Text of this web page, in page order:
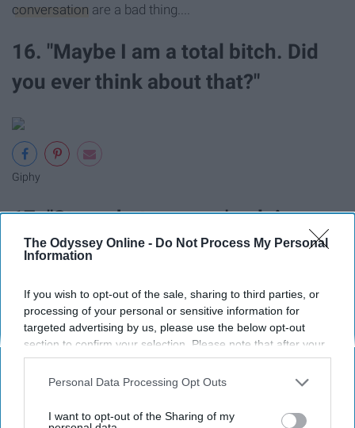
The Odyssey Online - Do Not Process My Personal
Information
If you wish to opt-out of the sale, sharing to third parties, or
processing of your personal or sensitive information for
targeted advertising by us, please use the below opt-out
section to confirm your selection. Please note that after your
opt-out request is processed you may continue seeing
interest-based ads based on personal information utilized by
your opt-out. You may separately opt-out of the further
Personal Data Processing Opt Outs
I want to opt-out of the Sharing of my
conversation are a bad thing....
16. "Maybe I am a total bitch. Did
you ever think about that?"
Giphy
17. "Stop whatever you're doing.
We need to shop."
Priorities.
18. "I don't think Jesus would
approve of that."